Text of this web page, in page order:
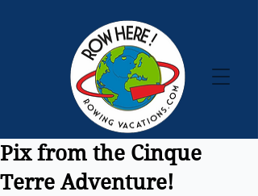
Pix from the Cinque
Terre Adventure!